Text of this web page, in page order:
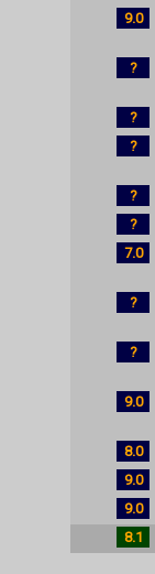
9.0
?
?
?
?
?
7.0
?
?
9.0
8.0
9.0
9.0
8.1